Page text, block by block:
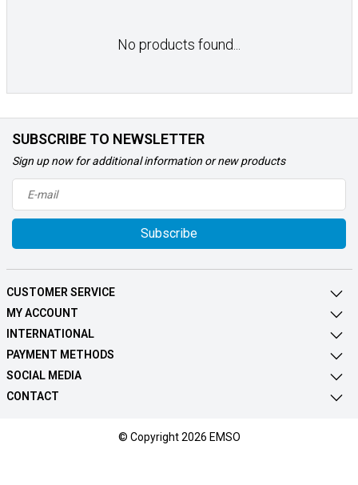
No products found...
SUBSCRIBE TO NEWSLETTER
Sign up now for additional information or new products
Subscribe
CUSTOMER SERVICE
MY ACCOUNT
INTERNATIONAL
PAYMENT METHODS
SOCIAL MEDIA
CONTACT
© Copyright 2026 EMSO